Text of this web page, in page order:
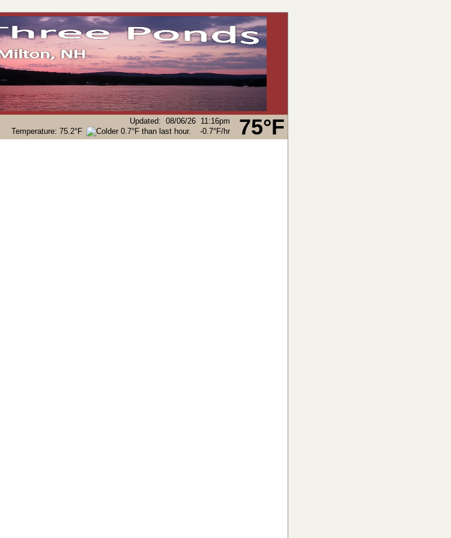
75°F
Updated: 08/06/26 11:16pm
Temperature: 75.2°F -0.7°F/hr